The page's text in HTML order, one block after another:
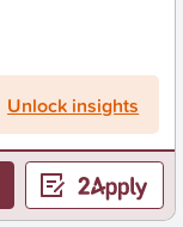
Unlock insights